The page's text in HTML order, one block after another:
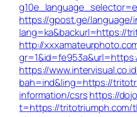
https://gpost.ge/language/
lang=ka&backurl=https://
http://
https://
bah=ind&ling=https://
information/csrshttps://
t=https://tritotriumph.com/